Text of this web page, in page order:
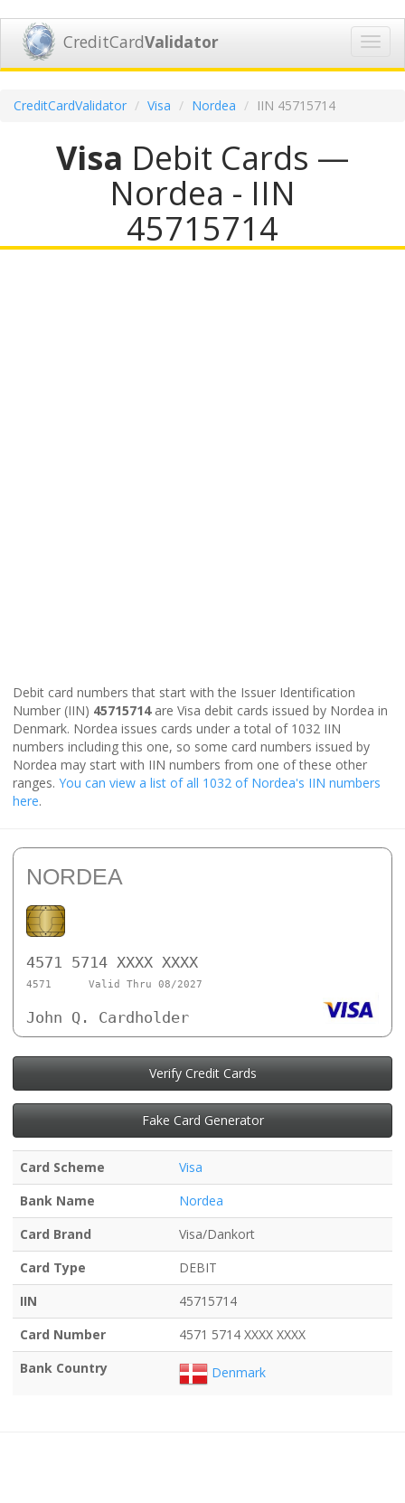
CreditCardValidator
CreditCardValidator Visa Nordea IIN 45715714
Visa Debit Cards —
Nordea - IIN
45715714
Debit card numbers that start with the Issuer Identification
Number (IIN) 45715714are Visa debit cards issued by Nordea in
Denmark. Nordea issues cards under a total of 1032 IIN
numbers including this one, so some card numbers issued by
Nordea may start with IIN numbers from one of these other
ranges. You can view a list of all 1032 of Nordea's IIN numbers
here.
NORDEA
4571 5714 XXXX XXXX
4571 Valid Thru 08/2027
John Q. Cardholder
Verify Credit Cards
Fake Card Generator
Card Scheme
Visa
Bank Name
Nordea
Card Brand
Visa/Dankort
Card Type
DEBIT
IIN
45715714
Card Number
4571 5714 XXXX XXXX
Bank Country
Denmark